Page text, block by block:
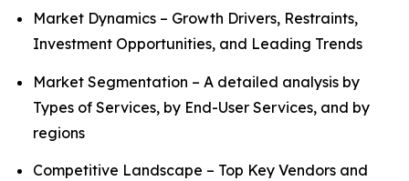
Market Dynamics – Growth Drivers, Restraints,
Investment Opportunities, and Leading Trends
Market Segmentation – A detailed analysis by
Types of Services, by End-User Services, and by
regions
Competitive Landscape – Top Key Vendors and